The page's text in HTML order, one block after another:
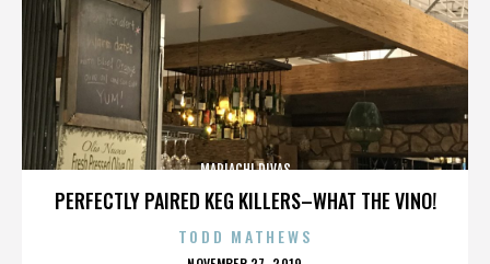
PERFECTLY PAIRED KEG KILLERS–WHAT THE VINO!
MARIACHI DIVAS
TODD MATHEWS